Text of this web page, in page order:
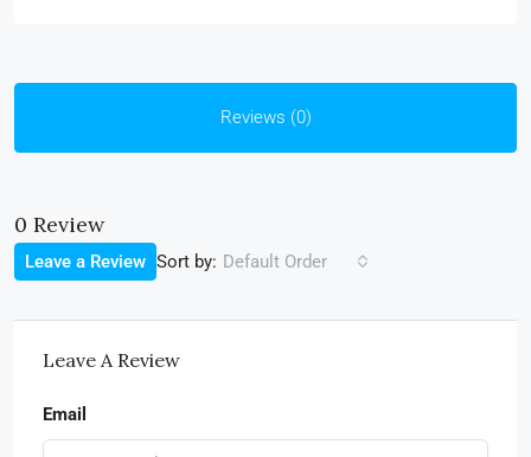
Reviews (0)
0 Review
Sort by: Default Order
Leave a Review
Leave A Review
Email